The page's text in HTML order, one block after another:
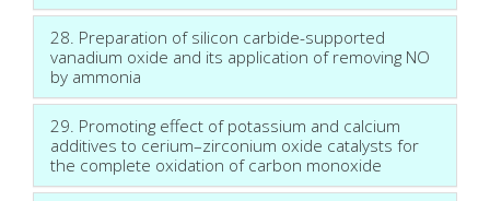
28. Preparation of silicon carbide-supported
vanadium oxide and its application of removing NO
by ammonia
29. Promoting effect of potassium and calcium
additives to cerium–zirconium oxide catalysts for
the complete oxidation of carbon monoxide